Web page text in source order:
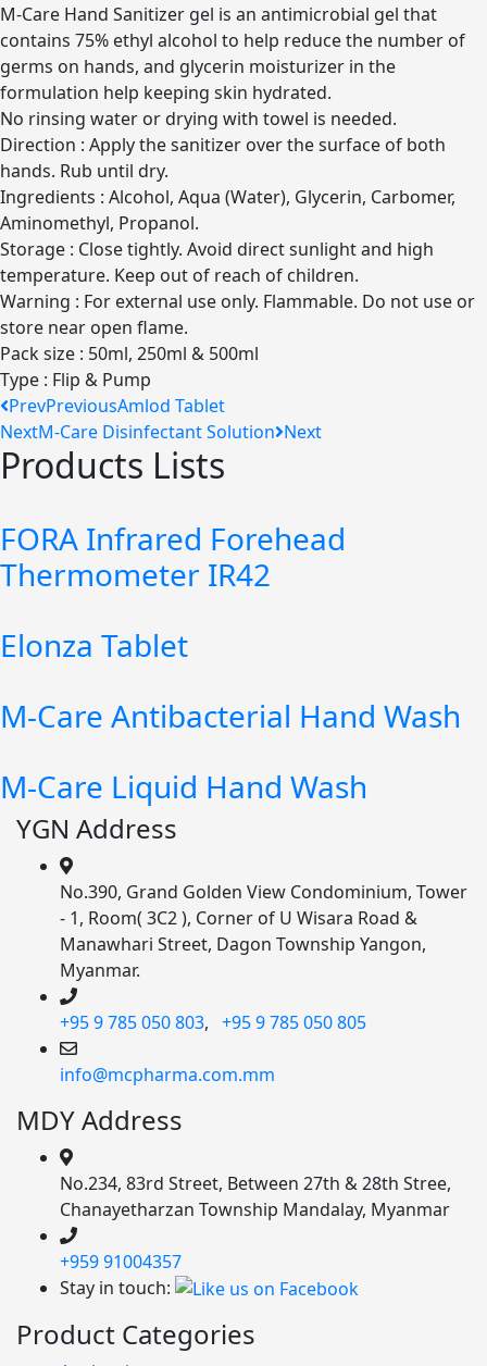
M-Care Hand Sanitizer gel is an antimicrobial gel that
contains 75% ethyl alcohol to help reduce the number of
germs on hands, and glycerin moisturizer in the
formulation help keeping skin hydrated.
No rinsing water or drying with towel is needed.
Direction : Apply the sanitizer over the surface of both
hands. Rub until dry.
Ingredients : Alcohol, Aqua (Water), Glycerin, Carbomer,
Aminomethyl, Propanol.
Storage : Close tightly. Avoid direct sunlight and high
temperature. Keep out of reach of children.
Warning : For external use only. Flammable. Do not use or
store near open flame.
Pack size : 50ml, 250ml & 500ml
Type : Flip & Pump
PrevPreviousAmlod Tablet
NextM-Care Disinfectant Solution Next
Products Lists
FORA Infrared Forehead
Thermometer IR42
Elonza Tablet
M-Care Antibacterial Hand Wash
M-Care Liquid Hand Wash
YGN Address
No.390, Grand Golden View Condominium, Tower
- 1, Room( 3C2 ), Corner of U Wisara Road &
Manawhari Street, Dagon Township Yangon,
Myanmar.
+95 9 785 050 803, +95 9 785 050 805
info@mcpharma.com.mm
MDY Address
No.234, 83rd Street, Between 27th & 28th Stree,
Chanayetharzan Township Mandalay, Myanmar
+959 91004357
Stay in touch:
Product Categories